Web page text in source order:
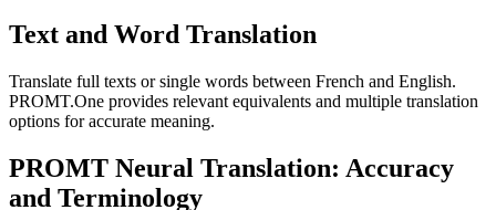
Text and Word Translation
Translate full texts or single words between French and English.
PROMT.One provides relevant equivalents and multiple translation
options for accurate meaning.
PROMT Neural Translation: Accuracy
and Terminology